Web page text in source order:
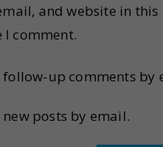
and website in
comment.
up comments by
posts by email.